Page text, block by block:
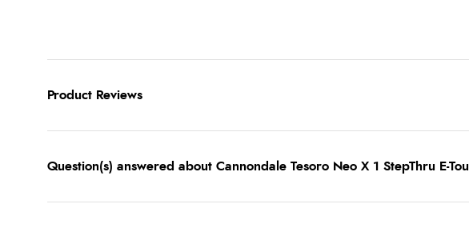
Product Reviews
Question(s) answered about Cannondale Tesoro Neo X 1 StepThru E-